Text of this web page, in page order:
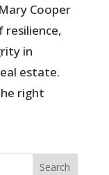
Cooper
in
estate.
right
Search